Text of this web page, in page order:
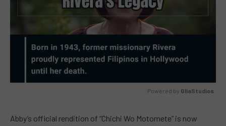
Powered by GliaStudios
Abby’s official rendition of “Chichi Wo Motomete” is now